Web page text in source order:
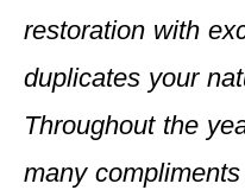
restoration with
duplicates your
Throughout the
many